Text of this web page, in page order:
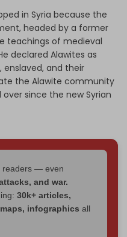
in Syria because the
headed by a former
teachings of medieval
declared Alawites as
enslaved, and their
the Alawite community
since the new Syrian
readers — even
and war.
30k+ articles,
infographics all